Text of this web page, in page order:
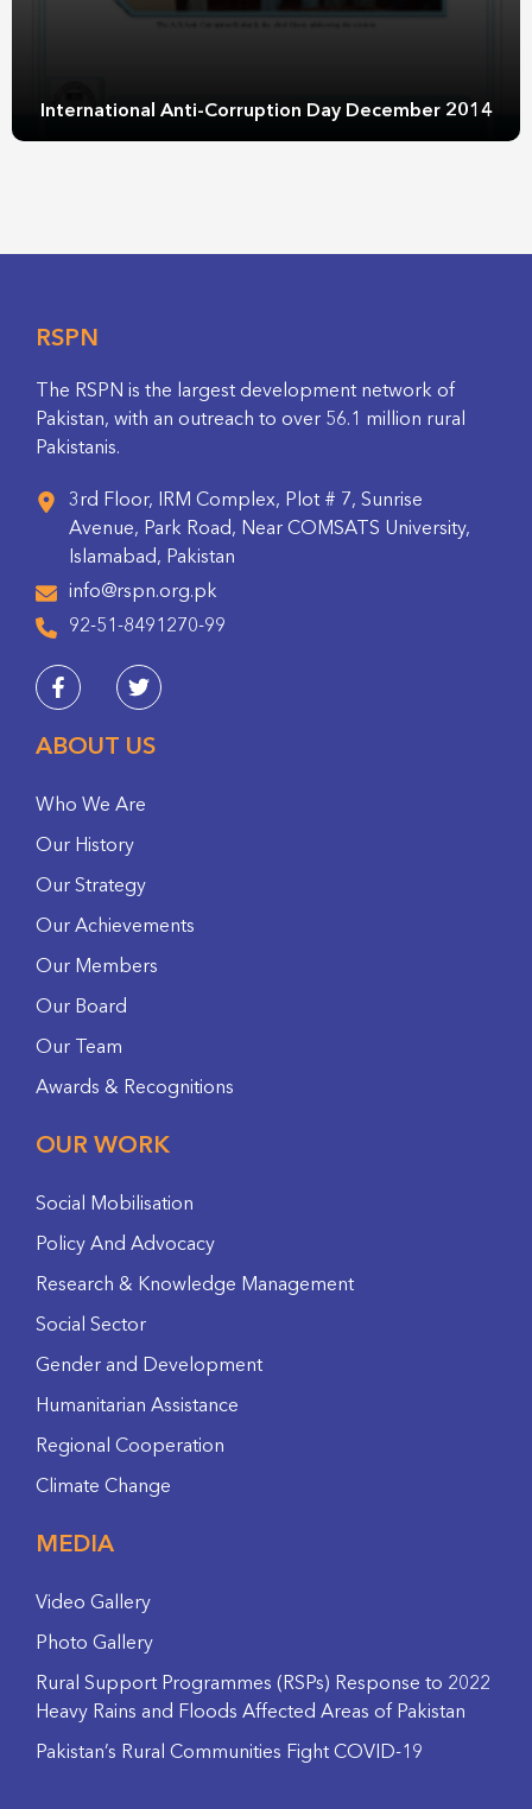
International Anti-Corruption Day December 2014
RSPN
The RSPN is the largest development network of
Pakistan, with an outreach to over 56.1 million rural
Pakistanis.
3rd Floor, IRM Complex, Plot # 7, Sunrise
Avenue, Park Road, Near COMSATS University,
Islamabad, Pakistan
info@rspn.org.pk
92-51-8491270-99
ABOUT US
Who We Are
Our History
Our Strategy
Our Achievements
Our Members
Our Board
Our Team
Awards & Recognitions
OUR WORK
Social Mobilisation
Policy And Advocacy
Research & Knowledge Management
Social Sector
Gender and Development
Humanitarian Assistance
Regional Cooperation
Climate Change
MEDIA
Video Gallery
Photo Gallery
Rural Support Programmes (RSPs) Response to 2022
Heavy Rains and Floods Affected Areas of Pakistan
Pakistan’s Rural Communities Fight COVID-19